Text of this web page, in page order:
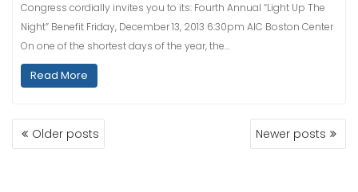
Congress cordially invites you to its: Fourth Annual “Light Up The
Night” Benefit Friday, December 13, 2013 6:30pm AIC Boston Center
On one of the shortest days of the year, the…
Read More
POSTS
NAVIGATION
Older posts Newer posts